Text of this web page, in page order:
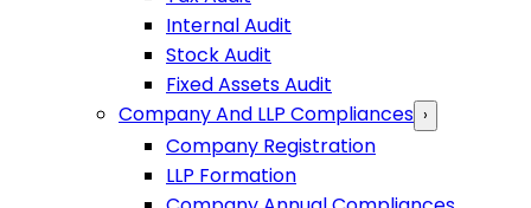
Internal Audit
Stock Audit
Fixed Assets Audit
Company And LLP Compliances ›
Company Registration
LLP Formation